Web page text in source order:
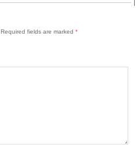
Required fields are marked *